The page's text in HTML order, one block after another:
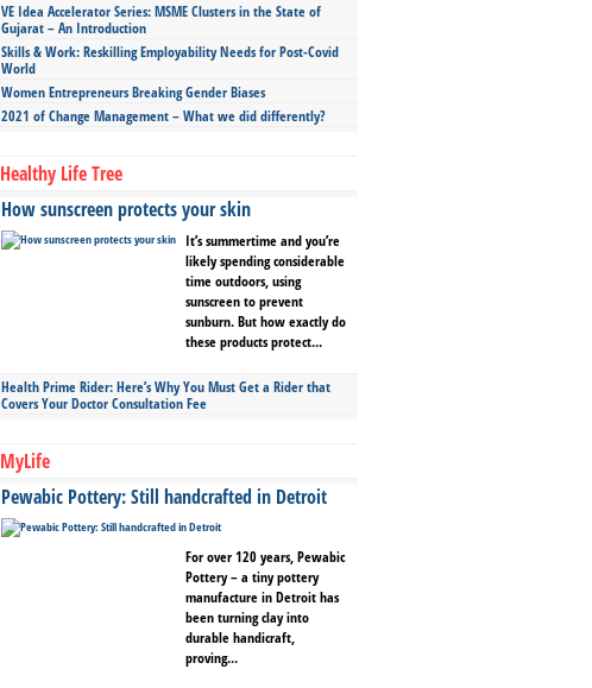
VE Idea Accelerator Series: MSME Clusters in the State of
Gujarat – An Introduction
Skills & Work: Reskilling Employability Needs for Post-Covid
World
Women Entrepreneurs Breaking Gender Biases
2021 of Change Management – What we did differently?
Healthy Life Tree
How sunscreen protects your skin
It’s summertime and you’re
likely spending considerable
time outdoors, using
sunscreen to prevent
sunburn. But how exactly do
these products protect...
Health Prime Rider: Here’s Why You Must Get a Rider that
Covers Your Doctor Consultation Fee
MyLife
Pewabic Pottery: Still handcrafted in Detroit
For over 120 years, Pewabic
Pottery – a tiny pottery
manufacture in Detroit has
been turning clay into
durable handicraft,
proving...